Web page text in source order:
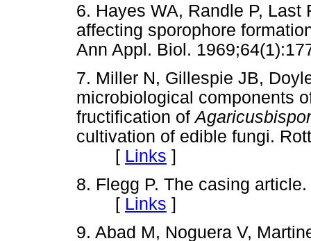
6. Hayes WA, Randle P, Last
affecting sporophore
Ann Appl. Biol.
7. Miller N, Gillespie JB,
microbiological components
fructification of
cultivation of edible fungi.
[ Links ]
8. Flegg P. The casing
[ Links ]
9. Abad M, Noguera V,